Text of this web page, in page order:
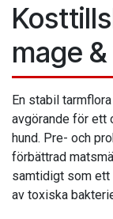
mage
En stabil
avgörande för ett
hund. Pre- och
förbättrad
samtidigt som ett
av toxiska